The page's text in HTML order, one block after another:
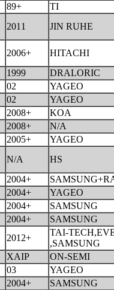
89+
TI
2011 JIN RUHE
2006+
HITACHI
1999
DRALORIC
02
YAGEO
02
YAGEO
2008+
KOA
2008+
N/A
2005+
YAGEO
N/A
HS
2004+
2004+
YAGEO
2004+
SAMSUNG
2004+
SAMSUNG
2012+
TAI-
,SAMSUNG
XAIP
ON-SEMI
03
YAGEO
2004+
SAMSUNG